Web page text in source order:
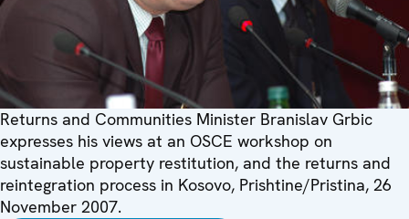
Returns and Communities Minister Branislav Grbic
expresses his views at an OSCE workshop on
sustainable property restitution, and the returns and
reintegration process in Kosovo, Prishtine/Pristina, 26
November 2007.